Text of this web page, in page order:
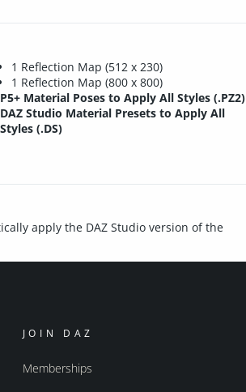
1 Reflection Map (512 x 230)
1 Reflection Map (800 x 800)
P5+ Material Poses to Apply All Styles (.PZ2)
DAZ Studio Material Presets to Apply All
Styles (.DS)
apply the DAZ Studio version of the
JOIN DAZ
Memberships